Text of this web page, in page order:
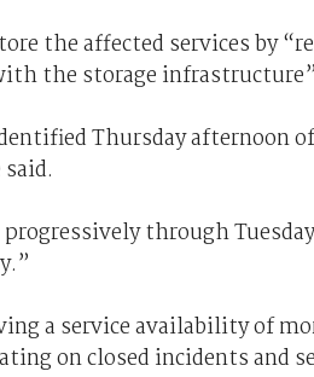
the affected services by
the storage
Thursday afternoon
progressively through
a service availability of
on closed incidents and